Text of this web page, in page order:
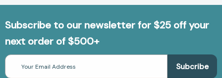
Subscribe to our newsletter for $25 off your
next order of $500+
Email
Address